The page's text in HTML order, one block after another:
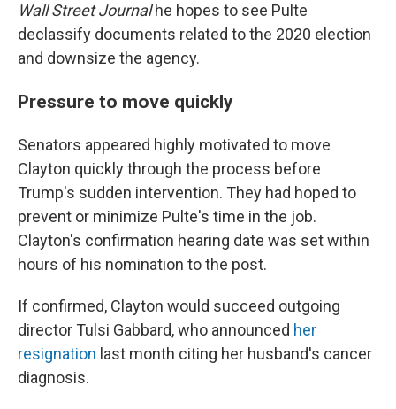
Wall Street Journalhe hopes to see Pulte
declassify documents related to the 2020 election
and downsize the agency.
Pressure to move quickly
Senators appeared highly motivated to move
Clayton quickly through the process before
Trump's sudden intervention. They had hoped to
prevent or minimize Pulte's time in the job.
Clayton's confirmation hearing date was set within
hours of his nomination to the post.
If confirmed, Clayton would succeed outgoing
director Tulsi Gabbard, who announced her
resignation last month citing her husband's cancer
diagnosis.